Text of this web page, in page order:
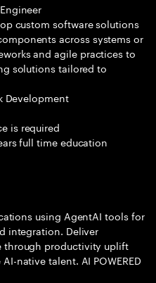
custom software solutions
across systems or
and agile practices to
solutions tailored to
Development
is required
full time education
using AgentAI tools for
integration. Deliver
through productivity uplift
native talent. AI POWERED